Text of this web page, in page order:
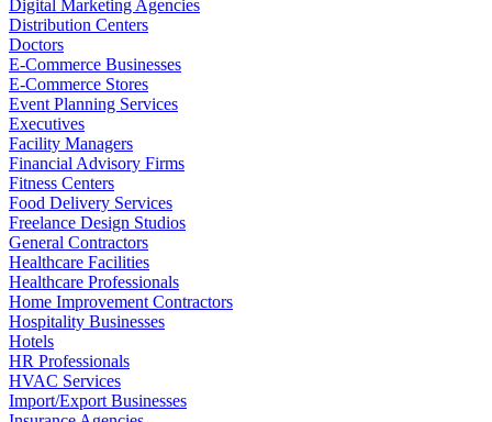
Digital Marketing Agencies
Distribution Centers
Doctors
E-Commerce Businesses
E-Commerce Stores
Event Planning Services
Executives
Facility Managers
Financial Advisory Firms
Fitness Centers
Food Delivery Services
Freelance Design Studios
General Contractors
Healthcare Facilities
Healthcare Professionals
Home Improvement Contractors
Hospitality Businesses
Hotels
HR Professionals
HVAC Services
Import/Export Businesses